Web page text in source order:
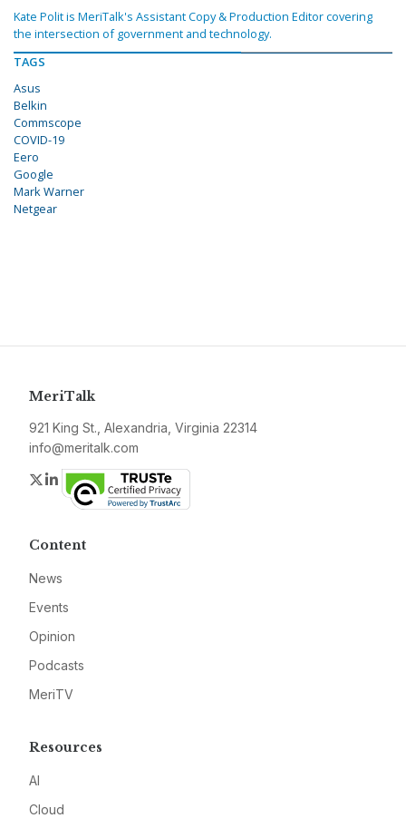
Kate Polit is MeriTalk's Assistant Copy & Production Editor covering
the intersection of government and technology.
TAGS
Asus
Belkin
Commscope
COVID-19
Eero
Google
Mark Warner
Netgear
MeriTalk
921 King St., Alexandria, Virginia 22314
info@meritalk.com
Twitter
LinkedIn
Content
News
Events
Opinion
Podcasts
MeriTV
Resources
AI
Cloud